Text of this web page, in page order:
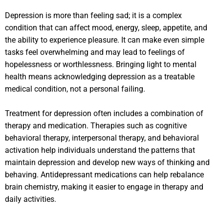
Depression is more than feeling sad; it is a complex
condition that can affect mood, energy, sleep, appetite, and
the ability to experience pleasure. It can make even simple
tasks feel overwhelming and may lead to feelings of
hopelessness or worthlessness. Bringing light to mental
health means acknowledging depression as a treatable
medical condition, not a personal failing.
Treatment for depression often includes a combination of
therapy and medication. Therapies such as cognitive
behavioral therapy, interpersonal therapy, and behavioral
activation help individuals understand the patterns that
maintain depression and develop new ways of thinking and
behaving. Antidepressant medications can help rebalance
brain chemistry, making it easier to engage in therapy and
daily activities.